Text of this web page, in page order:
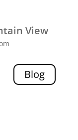
View
Blog